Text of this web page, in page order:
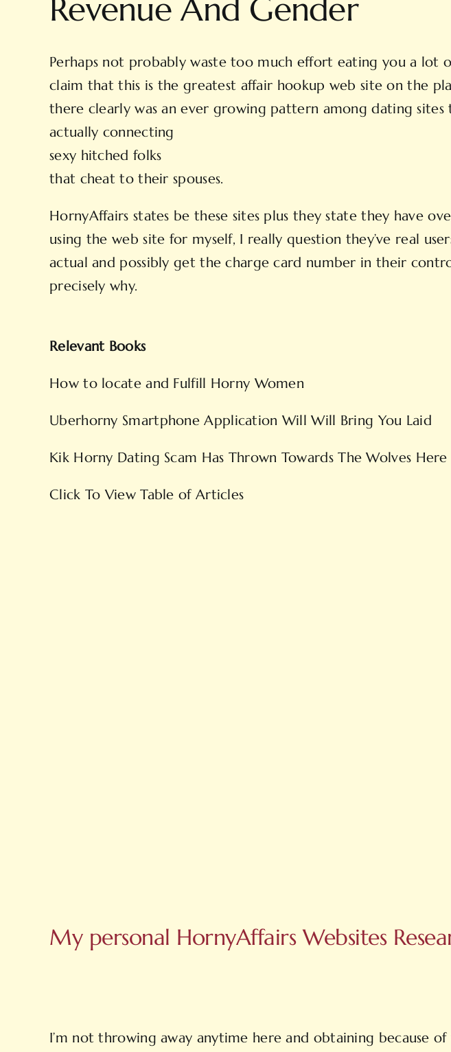
Revenue And Gender
Perhaps not probably waste too much effort eating you a lot
claim that this is the greatest affair hookup web site on the
there clearly was an ever growing pattern among dating
actually connecting
sexy hitched folks
that cheat to their spouses.
HornyAffairs states be these sites plus they state they have
using the web site for myself, I really question they’ve real
actual and possibly get the charge card number in their
precisely why.
Relevant Books
How to locate and Fulfill Horny Women
Uberhorny Smartphone Application Will Will Bring You Laid
Kik Horny Dating Scam Has Thrown Towards The Wolves Here
Click To View Table of Articles
My personal HornyAffairs Websites
I’m not throwing away anytime here and obtaining because